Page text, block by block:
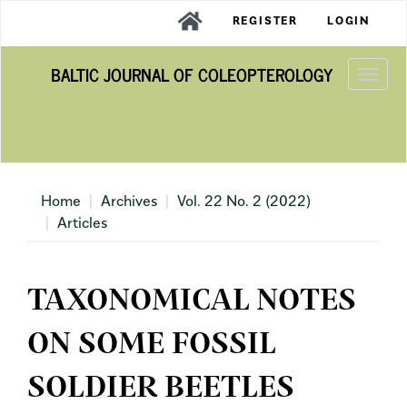
Content
REGISTER LOGIN
BALTIC JOURNAL OF COLEOPTEROLOGY
Home Archives
Vol. 22 No. 2 (2022)
Articles
TAXONOMICAL NOTES
ON SOME FOSSIL
SOLDIER BEETLES